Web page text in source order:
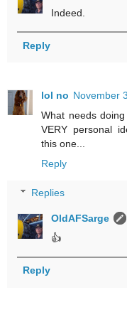
Indeed.
Reply
lol no November
What needs
VERY personal
this one...
Reply
Replies
OldAFSarge
👍
Reply